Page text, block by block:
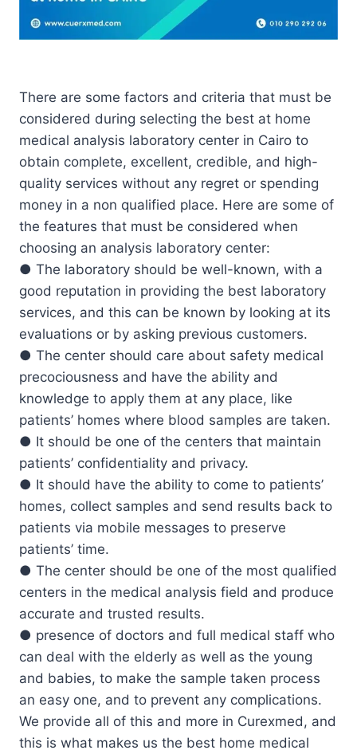
There are some factors and criteria that must be
considered during selecting the best at home
medical analysis laboratory center in Cairo to
obtain complete, excellent, credible, and high-
quality services without any regret or spending
money in a non qualified place. Here are some of
the features that must be considered when
choosing an analysis laboratory center:
● The laboratory should be well-known, with a
good reputation in providing the best laboratory
services, and this can be known by looking at its
evaluations or by asking previous customers.
● The center should care about safety medical
precociousness and have the ability and
knowledge to apply them at any place, like
patients’ homes where blood samples are taken.
● It should be one of the centers that maintain
patients’ confidentiality and privacy.
● It should have the ability to come to patients’
homes, collect samples and send results back to
patients via mobile messages to preserve
patients’ time.
● The center should be one of the most qualified
centers in the medical analysis field and produce
accurate and trusted results.
● presence of doctors and full medical staff who
can deal with the elderly as well as the young
and babies, to make the sample taken process
an easy one, and to prevent any complications.
We provide all of this and more in Curexmed, and
this is what makes us the best home medical